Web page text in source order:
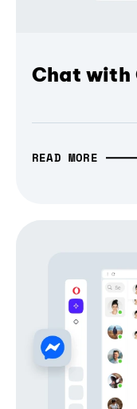
Chat with
READ MORE